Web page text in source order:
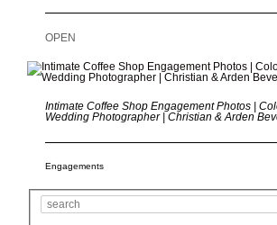
OPEN
Intimate Coffee Shop Engagement Photos |
Wedding Photographer | Christian & Arden
Engagements